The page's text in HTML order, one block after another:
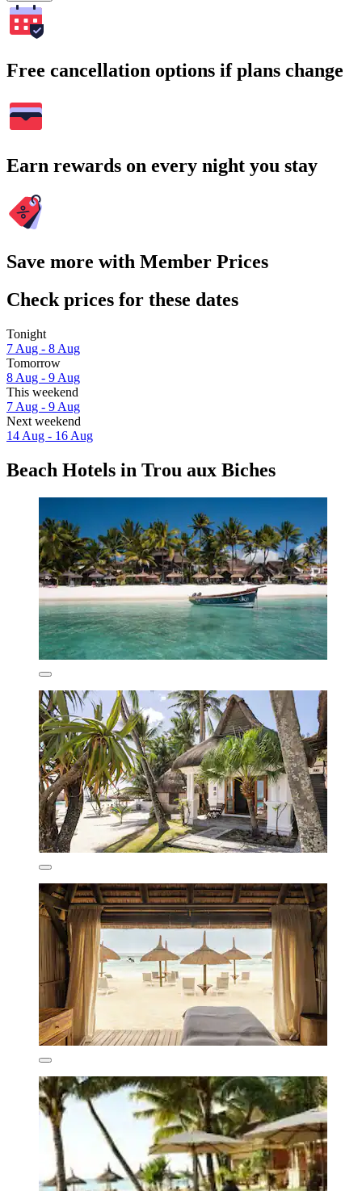
Free cancellation options if plans change
Earn rewards on every night you stay
Save more with Member Prices
Check prices for these dates
Tonight
7 Aug - 8 Aug
Tomorrow
8 Aug - 9 Aug
This weekend
7 Aug - 9 Aug
Next weekend
14 Aug - 16 Aug
Beach Hotels in Trou aux Biches